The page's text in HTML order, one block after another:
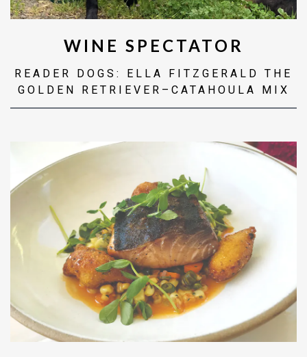
WINE SPECTATOR
READER DOGS: ELLA FITZGERALD THE
GOLDEN RETRIEVER–CATAHOULA MIX